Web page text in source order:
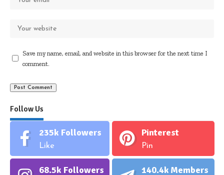
Save my name, email, and website in this browser for the next time I
comment.
Follow Us
235k Followers
Like
Pinterest
Pin
68.5k Followers 140.4k Members